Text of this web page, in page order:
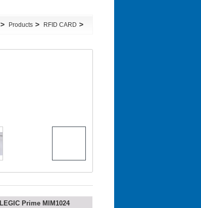
> Products > RFID CARD >
LEGIC Prime MIM1024